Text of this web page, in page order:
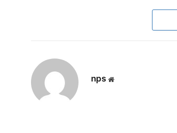
nps Website